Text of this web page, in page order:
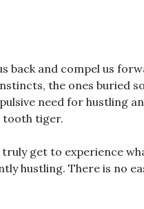
back and compel us
the ones buried
need for hustling
tooth tiger.
get to experience
hustling. There is no